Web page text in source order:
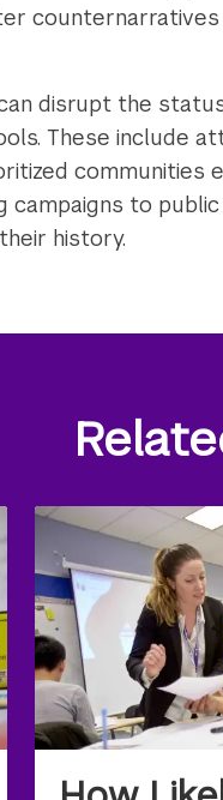
disrupt the
These include
communities
to
history.